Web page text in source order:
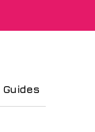
Guides